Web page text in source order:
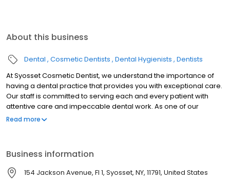
About this business
Dental Cosmetic Dentists Dental Hygienists Dentists
At Syosset Cosmetic Dentist, we understand the importance of
having a dental practice that provides you with exceptional care.
Our staff is committed to serving each and every patient with
attentive care and impeccable dental work. As one of our
patients, you deserve nothing less. Our practice provides
Read more
Business information
154 Jackson Avenue, Fl 1, Syosset, NY, 11791, United States